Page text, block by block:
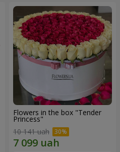
Flowers in the box "Tender
Princess"
10 141 uah